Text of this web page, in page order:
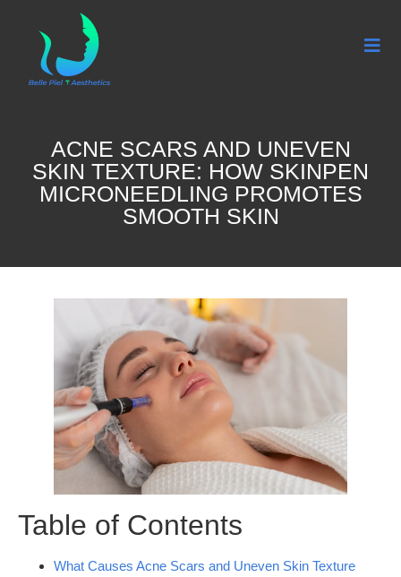
ACNE SCARS AND UNEVEN
SKIN TEXTURE: HOW SKINPEN
MICRONEEDLING PROMOTES
SMOOTH SKIN
Table of Contents
What Causes Acne Scars and Uneven Skin Texture